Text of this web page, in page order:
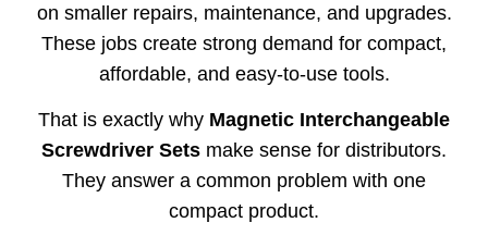
on smaller repairs, maintenance, and upgrades.
These jobs create strong demand for compact,
affordable, and easy-to-use tools.
That is exactly why Magnetic Interchangeable
Screwdriver Sets make sense for distributors.
They answer a common problem with one
compact product.